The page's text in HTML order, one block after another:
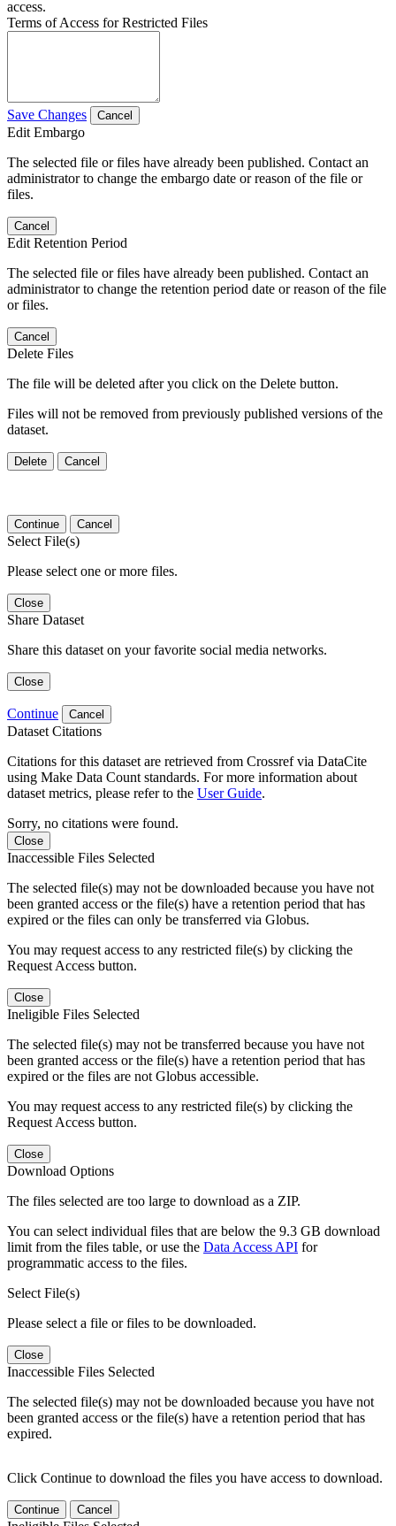
access.
Terms of Access for Restricted Files
Save Changes Cancel
Edit Embargo
The selected file or files have already been published. Contact an
administrator to change the embargo date or reason of the file or
files.
Cancel
Edit Retention Period
The selected file or files have already been published. Contact an
administrator to change the retention period date or reason of the file
or files.
Cancel
Delete Files
The file will be deleted after you click on the Delete button.
Files will not be removed from previously published versions of the
dataset.
Delete Cancel
Continue Cancel
Select File(s)
Please select one or more files.
Close
Share Dataset
Share this dataset on your favorite social media networks.
Close
Continue Cancel
Dataset Citations
Citations for this dataset are retrieved from Crossref via DataCite
using Make Data Count standards. For more information about
dataset metrics, please refer to the User Guide.
Sorry, no citations were found.
Close
Inaccessible Files Selected
The selected file(s) may not be downloaded because you have not
been granted access or the file(s) have a retention period that has
expired or the files can only be transferred via Globus.
You may request access to any restricted file(s) by clicking the
Request Access button.
Close
Ineligible Files Selected
The selected file(s) may not be transferred because you have not
been granted access or the file(s) have a retention period that has
expired or the files are not Globus accessible.
You may request access to any restricted file(s) by clicking the
Request Access button.
Close
Download Options
The files selected are too large to download as a ZIP.
You can select individual files that are below the 9.3 GB download
limit from the files table, or use the Data Access API for
programmatic access to the files.
Select File(s)
Please select a file or files to be downloaded.
Close
Inaccessible Files Selected
The selected file(s) may not be downloaded because you have not
been granted access or the file(s) have a retention period that has
expired.
Click Continue to download the files you have access to download.
Continue Cancel